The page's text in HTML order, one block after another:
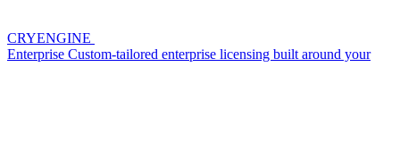
CRYENGINE
Enterprise Custom-tailored enterprise licensing built around your